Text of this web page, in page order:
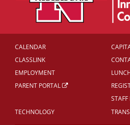
CALENDAR
CLASSLINK
EMPLOYMENT
PARENT PORTAL
STAFF
TECHNOLOGY